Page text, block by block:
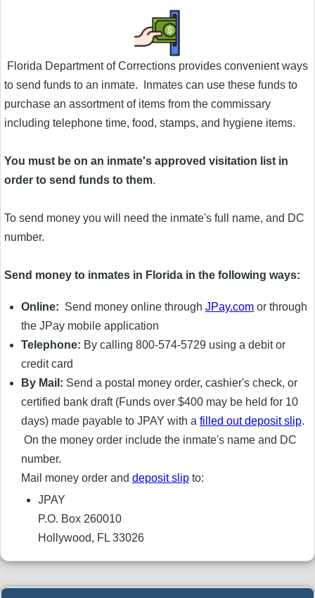
Florida Department of Corrections provides convenient ways
to send funds to an inmate. Inmates can use these funds to
purchase an assortment of items from the commissary
including telephone time, food, stamps, and hygiene items.
You must be on an inmate's approved visitation list in
order to send funds to them.
To send money you will need the inmate's full name, and DC
number.
Send money to inmates in Florida in the following ways:
Online: Send money online through JPay.com or through
the JPay mobile application
Telephone: By calling 800-574-5729 using a debit or
credit card
By Mail: Send a postal money order, cashier's check, or
certified bank draft (Funds over $400 may be held for 10
days) made payable to JPAY with a filled out deposit slip.
On the money order include the inmate's name and DC
number.
Mail money order and deposit slip to:
JPAY
P.O. Box 260010
Hollywood, FL 33026